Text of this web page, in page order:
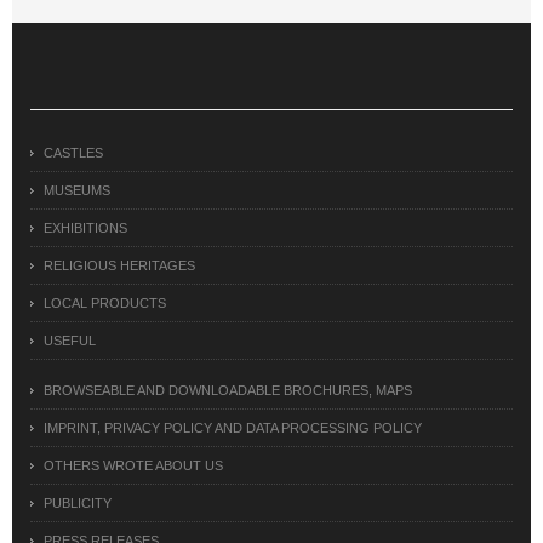
CASTLES
MUSEUMS
EXHIBITIONS
RELIGIOUS HERITAGES
LOCAL PRODUCTS
USEFUL
BROWSEABLE AND DOWNLOADABLE BROCHURES, MAPS
IMPRINT, PRIVACY POLICY AND DATA PROCESSING POLICY
OTHERS WROTE ABOUT US
PUBLICITY